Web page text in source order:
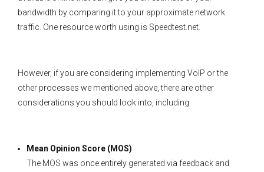
bandwidth by comparing it to your approximate network
traffic. One resource worth using is Speedtest.net.
However, if you are considering implementing VoIP or the
other processes we mentioned above, there are other
considerations you should look into, including:
Mean Opinion Score (MOS)
The MOS was once entirely generated via feedback and